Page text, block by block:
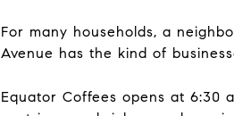
For many households, a
Avenue has the kind of
Equator Coffees opens at 6:30